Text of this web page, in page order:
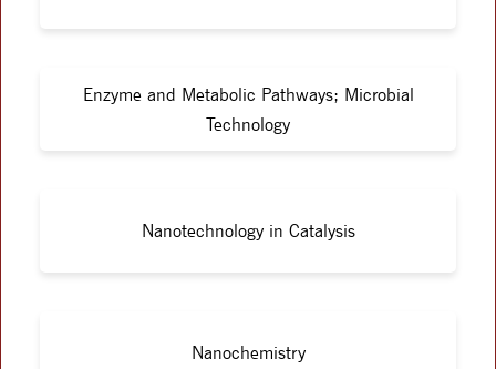
Enzyme and Metabolic Pathways; Microbial
Technology
Nanotechnology in Catalysis
Nanochemistry